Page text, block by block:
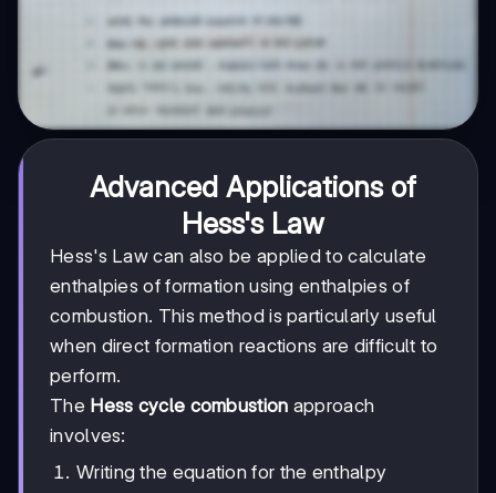
Advanced Applications of
Hess's Law
Hess's Law can also be applied to calculate
enthalpies of formation using enthalpies of
combustion. This method is particularly useful
when direct formation reactions are difficult to
perform.
The Hess cycle combustion approach
involves:
Writing the equation for the enthalpy